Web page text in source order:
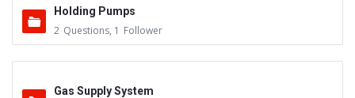
Holding Pumps
2 Questions, 1 Follower
Gas Supply System